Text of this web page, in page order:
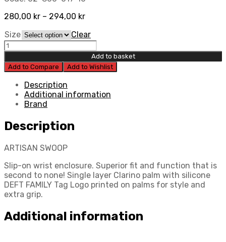
280,00 kr – 294,00 kr
Size
Clear
Deft
Family
Swoop
Gloves
quantity
Add to basket
Add to Compare
Add to Wishlist
Description
Additional information
Brand
Description
ARTISAN SWOOP
Slip-on wrist enclosure. Superior fit and function that is
second to none! Single layer Clarino palm with silicone
DEFT FAMILY Tag Logo printed on palms for style and
extra grip.
Additional information